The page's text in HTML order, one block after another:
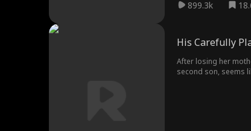
899.3k
His Carefully
After losing her
second son, seems